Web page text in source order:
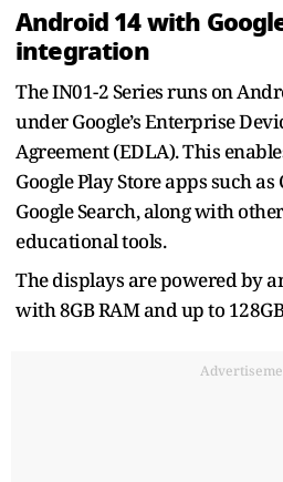
Android 14 with
integration
The IN01-2 Series runs on
under Google’s Enterprise
Agreement (EDLA). This
Google Play Store apps such
Google Search, along with
educational tools.
The displays are powered by
with 8GB RAM and up to